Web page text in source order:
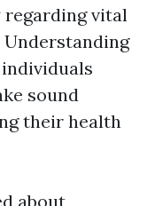
vital
Understanding
sound
their health
about